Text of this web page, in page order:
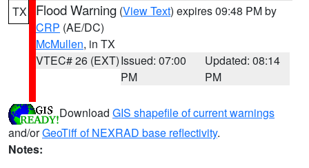
TX Flood Warning (View Text) expires 09:48 PM by
CRP (AE/DC)
McMullen, in TX
VTEC# 26 (EXT)Issued: 07:00
PM
Updated: 08:14
PM
Download GIS shapefile of current warnings
and/orGeoTiff of NEXRAD base reflectivity.
Notes: